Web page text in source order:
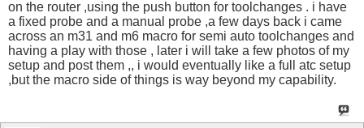
on the router ,using the push button for toolchanges . i have
a fixed probe and a manual probe ,a few days back i came
across an m31 and m6 macro for semi auto toolchanges and
having a play with those , later i will take a few photos of my
setup and post them ,, i would eventually like a full atc setup
,but the macro side of things is way beyond my capability.